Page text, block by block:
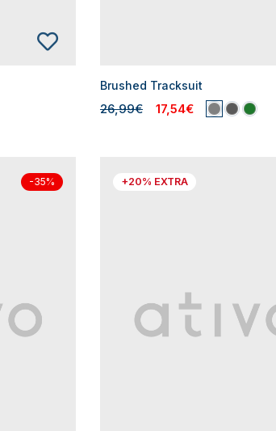
Brushed Tracksuit
26,99€ 17,54€
-35% +20% EXTRA